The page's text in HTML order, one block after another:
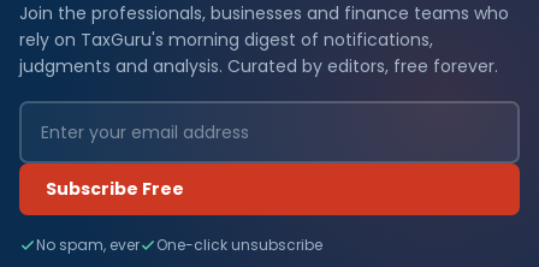
Join the professionals, businesses and finance teams who
rely on TaxGuru's morning digest of notifications,
judgments and analysis. Curated by editors, free forever.
Subscribe Free
No spam, ever One-click unsubscribe